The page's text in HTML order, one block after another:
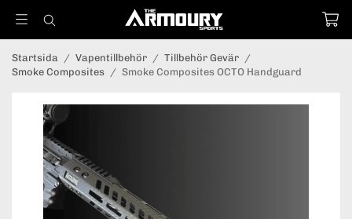
Startsida / Vapentillbehör / Tillbehör Gevär /
Smoke Composites / Smoke Composites OCTO Handguard